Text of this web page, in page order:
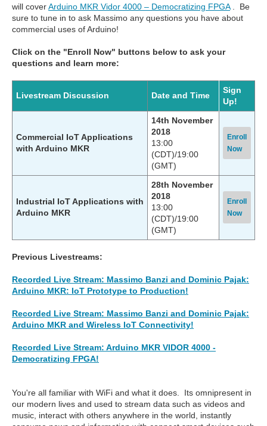
will coverArduino MKR Vidor 4000 – Democratizing FPGA. Be
sure to tune in to ask Massimo any questions you have about
commercial uses of Arduino!
Click on the "Enroll Now" buttons below to ask your
questions and learn more:
Livestream Discussion Date and Time
Sign
Up!
Commercial IoT Applications
with Arduino MKR
14th November
2018
13:00
(CDT)/19:00
(GMT)
Enroll
Now
Industrial IoT Applications with
Arduino MKR
28th November
2018
13:00
(CDT)/19:00
(GMT)
Enroll
Now
Previous Livestreams:
Recorded Live Stream: Massimo Banzi and Dominic Pajak:
Arduino MKR: IoT Prototype to Production!
Recorded Live Stream: Massimo Banzi and Dominic Pajak:
Arduino MKR and Wireless IoT Connectivity!
Recorded Live Stream: Arduino MKR VIDOR 4000 -
Democratizing FPGA!
You're all familiar with WiFi and what it does. Its omnipresent in
our modern lives and used to stream data such as videos and
music, interact with others anywhere in the world, instantly